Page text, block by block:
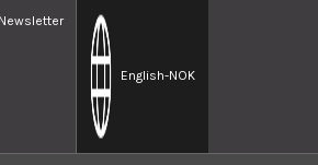
Newsletter
English-NOK